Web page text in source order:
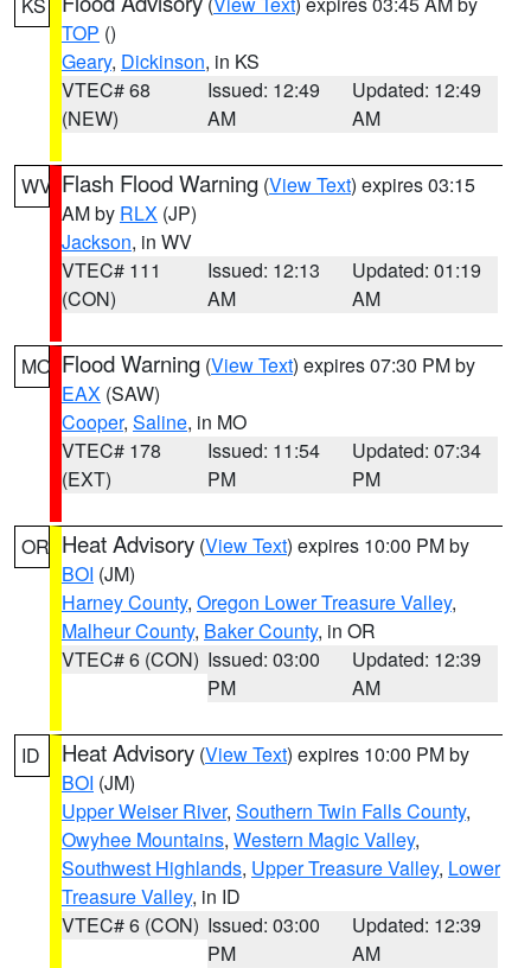
TOP ()
Geary, Dickinson, in KS
VTEC# 68
(NEW)
Issued: 12:49
AM
Updated: 12:49
AM
WV Flash Flood Warning (View Text) expires 03:15
AM by RLX (JP)
Jackson, in WV
VTEC# 111
(CON)
Issued: 12:13
AM
Updated: 01:19
AM
MO Flood Warning (View Text) expires 07:30 PM by
EAX (SAW)
Cooper, Saline, in MO
VTEC# 178
(EXT)
Issued: 11:54
PM
Updated: 07:34
PM
OR Heat Advisory (View Text) expires 10:00 PM by
BOI (JM)
Harney County, Oregon Lower Treasure Valley,
Malheur County, Baker County, in OR
VTEC# 6 (CON) Issued: 03:00
PM
Updated: 12:39
AM
ID Heat Advisory (View Text) expires 10:00 PM by
BOI (JM)
Upper Weiser River, Southern Twin Falls County,
Owyhee Mountains, Western Magic Valley,
Southwest Highlands, Upper Treasure Valley, Lower
Treasure Valley, in ID
VTEC# 6 (CON) Issued: 03:00
PM
Updated: 12:39
AM